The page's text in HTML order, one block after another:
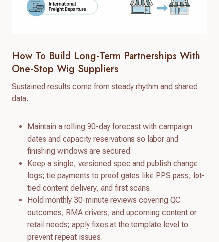
How To Build Long-Term Partnerships With
One-Stop Wig Suppliers
Sustained results come from steady rhythm and shared
data.
Maintain a rolling 90-day forecast with campaign
dates and capacity reservations so labor and
finishing windows are secured.
Keep a single, versioned spec and publish change
logs; tie payments to proof gates like PPS pass, lot-
tied content delivery, and first scans.
Hold monthly 30-minute reviews covering QC
outcomes, RMA drivers, and upcoming content or
retail needs; apply fixes at the template level to
prevent repeat issues.